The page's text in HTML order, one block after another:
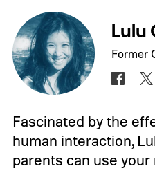
Lulu
Former
Fascinated by the
human interaction,
parents can use